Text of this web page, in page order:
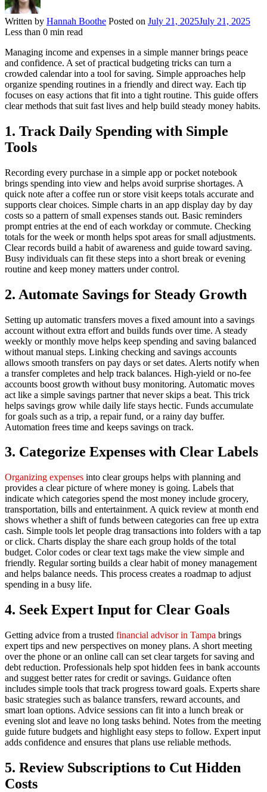
Written by Hannah Boothe Posted on July 21, 2025July 21, 2025
Less than 0 min read
Managing income and expenses in a simple manner brings peace
and confidence. A set of practical budgeting tricks can turn a
crowded calendar into a tool for saving. Simple approaches help
organize spending routines in a friendly and direct way. Each tip
focuses on easy actions that fit into a tight routine. This guide offers
clear methods that suit fast lives and help build steady money habits.
1. Track Daily Spending with Simple
Tools
Recording every purchase in a simple app or pocket notebook
brings spending into view and helps avoid surprise shortages. A
quick note after a coffee run or store visit keeps totals accurate and
supports clear choices. Simple charts in an app display day by day
costs so a pattern of small expenses stands out. Basic reminders
prompt entries at the end of each workday or commute. Checking
totals for the week or month helps spot areas for small adjustments.
Clear records build a habit of awareness and guide toward saving.
Busy individuals can fit these steps into a short break or evening
routine and keep money matters under control.
2. Automate Savings for Steady Growth
Setting up automatic transfers moves a fixed amount into a savings
account without extra effort and builds funds over time. A steady
weekly or monthly move helps keep spending and saving balanced
without manual steps. Linking checking and savings accounts
allows smooth transfers on pay days or set dates. Alerts notify when
a transfer completes and help track balances. High‑yield or no‑fee
accounts boost growth without busy monitoring. Automatic moves
act like a simple savings partner that never skips a beat. This trick
helps savings grow while daily life stays hectic. Funds accumulate
for goals such as a trip, a repair fund, or a rainy day buffer.
Automation frees time and keeps savings on track.
3. Categorize Expenses with Clear Labels
Organizing expenses into clear groups helps with planning and
provides a clear picture of where money is going. Labels that
indicate which categories spend the most money include grocery,
transportation, bills and entertainment. A quick review at month end
shows whether a shift of funds between categories can free up extra
cash. Simple tools let people drag transactions into folders with a tap
or click. Charts display the share each group holds of the total
budget. Color codes or clear text tags make the view simple and
friendly. Regular sorting builds a clear habit of money management
and helps balance needs. This process creates a roadmap to adjust
spending in a busy life.
4. Seek Expert Input for Clear Goals
Getting advice from a trusted financial advisor in Tampa brings
expert tips and new perspectives on money plans. A short meeting
over the phone or an online call can set clear targets for saving and
debt reduction. Professionals help spot hidden fees in bank accounts
and suggest better rates for credit or savings. Guidance often
includes simple tools that track progress toward goals. Experts share
basic strategies such as balance transfers, reward accounts, and
smart loan options. Advice sessions can fit into a lunch break or
evening slot and leave no long tasks behind. Notes from the meeting
guide future budgets and highlight easy steps to follow. Expert input
adds confidence and ensures that plans use reliable methods.
5. Review Subscriptions to Cut Hidden
Costs